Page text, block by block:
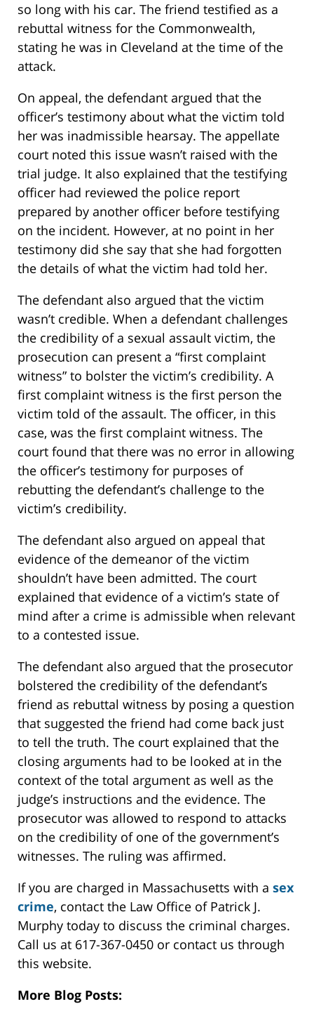
so long with his car. The friend testified as a
rebuttal witness for the Commonwealth,
stating he was in Cleveland at the time of the
attack.
On appeal, the defendant argued that the
officer’s testimony about what the victim told
her was inadmissible hearsay. The appellate
court noted this issue wasn’t raised with the
trial judge. It also explained that the testifying
officer had reviewed the police report
prepared by another officer before testifying
on the incident. However, at no point in her
testimony did she say that she had forgotten
the details of what the victim had told her.
The defendant also argued that the victim
wasn’t credible. When a defendant challenges
the credibility of a sexual assault victim, the
prosecution can present a “first complaint
witness” to bolster the victim’s credibility. A
first complaint witness is the first person the
victim told of the assault. The officer, in this
case, was the first complaint witness. The
court found that there was no error in allowing
the officer’s testimony for purposes of
rebutting the defendant’s challenge to the
victim’s credibility.
The defendant also argued on appeal that
evidence of the demeanor of the victim
shouldn’t have been admitted. The court
explained that evidence of a victim’s state of
mind after a crime is admissible when relevant
to a contested issue.
The defendant also argued that the prosecutor
bolstered the credibility of the defendant’s
friend as rebuttal witness by posing a question
that suggested the friend had come back just
to tell the truth. The court explained that the
closing arguments had to be looked at in the
context of the total argument as well as the
judge’s instructions and the evidence. The
prosecutor was allowed to respond to attacks
on the credibility of one of the government’s
witnesses. The ruling was affirmed.
If you are charged in Massachusetts with a sex
crime, contact the Law Office of Patrick J.
Murphy today to discuss the criminal charges.
Call us at 617-367-0450 or contact us through
this website.
More Blog Posts: